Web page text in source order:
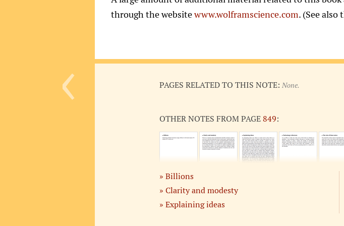
‹
through the websitewww.wolframscience.com. (See
PAGES RELATED TO THIS NOTE: None.
OTHER NOTES FROM PAGE849:
Billions
Clarity and modesty
Explaining ideas